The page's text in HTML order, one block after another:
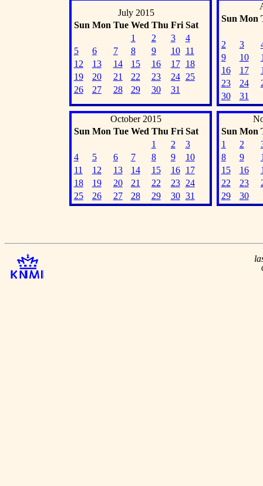
July 2015
Sun Mon Tue Wed Thu Fri Sat
1
2 3
4
5
6 7 8 9 10
11
12
13 14 15 16 17
18
19
20 21 22 23 24
25
26
27 28 29 30 31
Sun Mon
2 3
9
10
16
17
23
24
30
31
October 2015
Sun Mon Tue Wed Thu Fri Sat
1
2
3
4
5 6 7 8 9
10
11
12 13 14 15 16
17
18
19 20 21 22 23
24
25
26 27 28 29 30 31
Sun Mon
1
2
8
9
15
16
22
23
29
30